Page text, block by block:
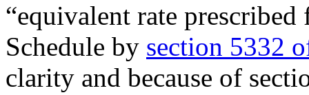
“equivalent rate
Schedule by section 5332
clarity and because of